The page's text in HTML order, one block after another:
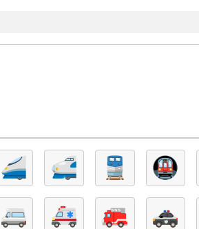
🚄 🚅 🚆 🚇
🚐 🚑 🚒 🚓